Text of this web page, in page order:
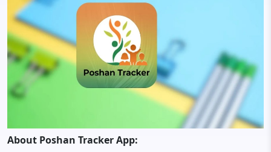
About Poshan Tracker App: